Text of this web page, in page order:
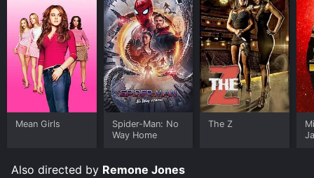
Mean Girls
Spider-Man: No
Way Home
The Z
Also directed by Remone Jones